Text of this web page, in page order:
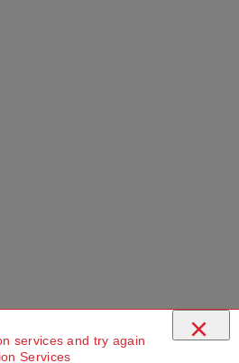
services and try again
Services
×